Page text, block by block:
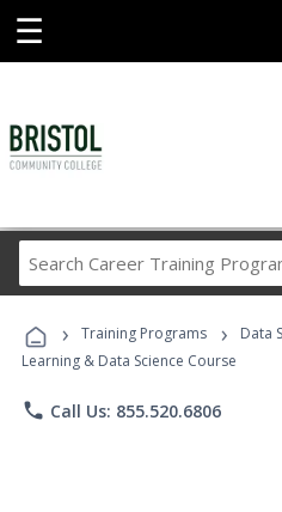
☰
Career
› Training Programs › Data
Learning & Data Science Course
phone Call Us: 855.520.6806